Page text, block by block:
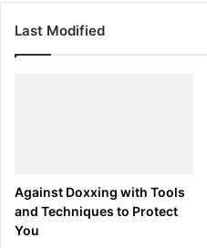
Last Modified
Against Doxxing with Tools
and Techniques to Protect
You